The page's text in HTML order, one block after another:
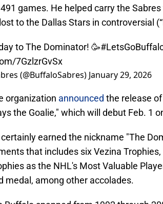
games. He helped carry the
to the Dallas Stars in controversial
to The Dominator! 🥳
7GzlzrGvSx
(@BuffaloSabres) January 29, 2026
organization announced the release
the Goalie," which will debut Feb. 1
earned the nickname "The
that includes six Vezina
as the NHL's Most Valuable
medal, among other accolades.